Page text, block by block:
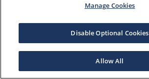
Manage Cookies
Disable Optional Cookies
Allow All